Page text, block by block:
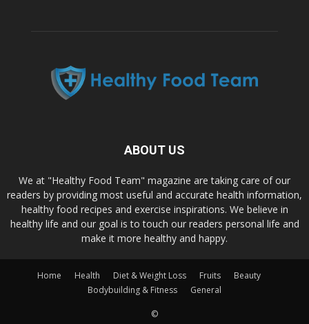
ABOUT US
We at "Healthy Food Team" magazine are taking care of our
readers by providing most useful and accurate health information,
healthy food recipes and exercise inspirations. We believe in
healthy life and our goal is to touch our readers personal life and
make it more healthy and happy.
Home Health Diet & Weight Loss Fruits
Beauty
Bodybuilding & Fitness
General
©